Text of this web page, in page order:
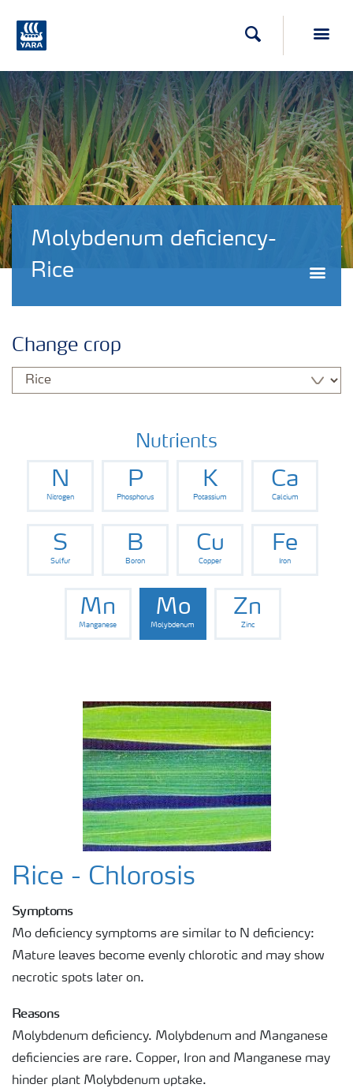
Search
Molybdenum deficiency-
Rice
Change crop
Nutrients
N
Nitrogen
P
Phosphorus
K
Potassium
Ca
Calcium
S
Sulfur
B
Boron
Cu
Copper
Fe
Iron
Mn
Manganese
Mo
Molybdenum
Zn
Zinc
Rice - Chlorosis
Symptoms
Mo deficiency symptoms are similar to N deficiency:
Mature leaves become evenly chlorotic and may show
necrotic spots later on.
Reasons
Molybdenum deficiency. Molybdenum and Manganese
deficiencies are rare. Copper, Iron and Manganese may
hinder plant Molybdenum uptake.